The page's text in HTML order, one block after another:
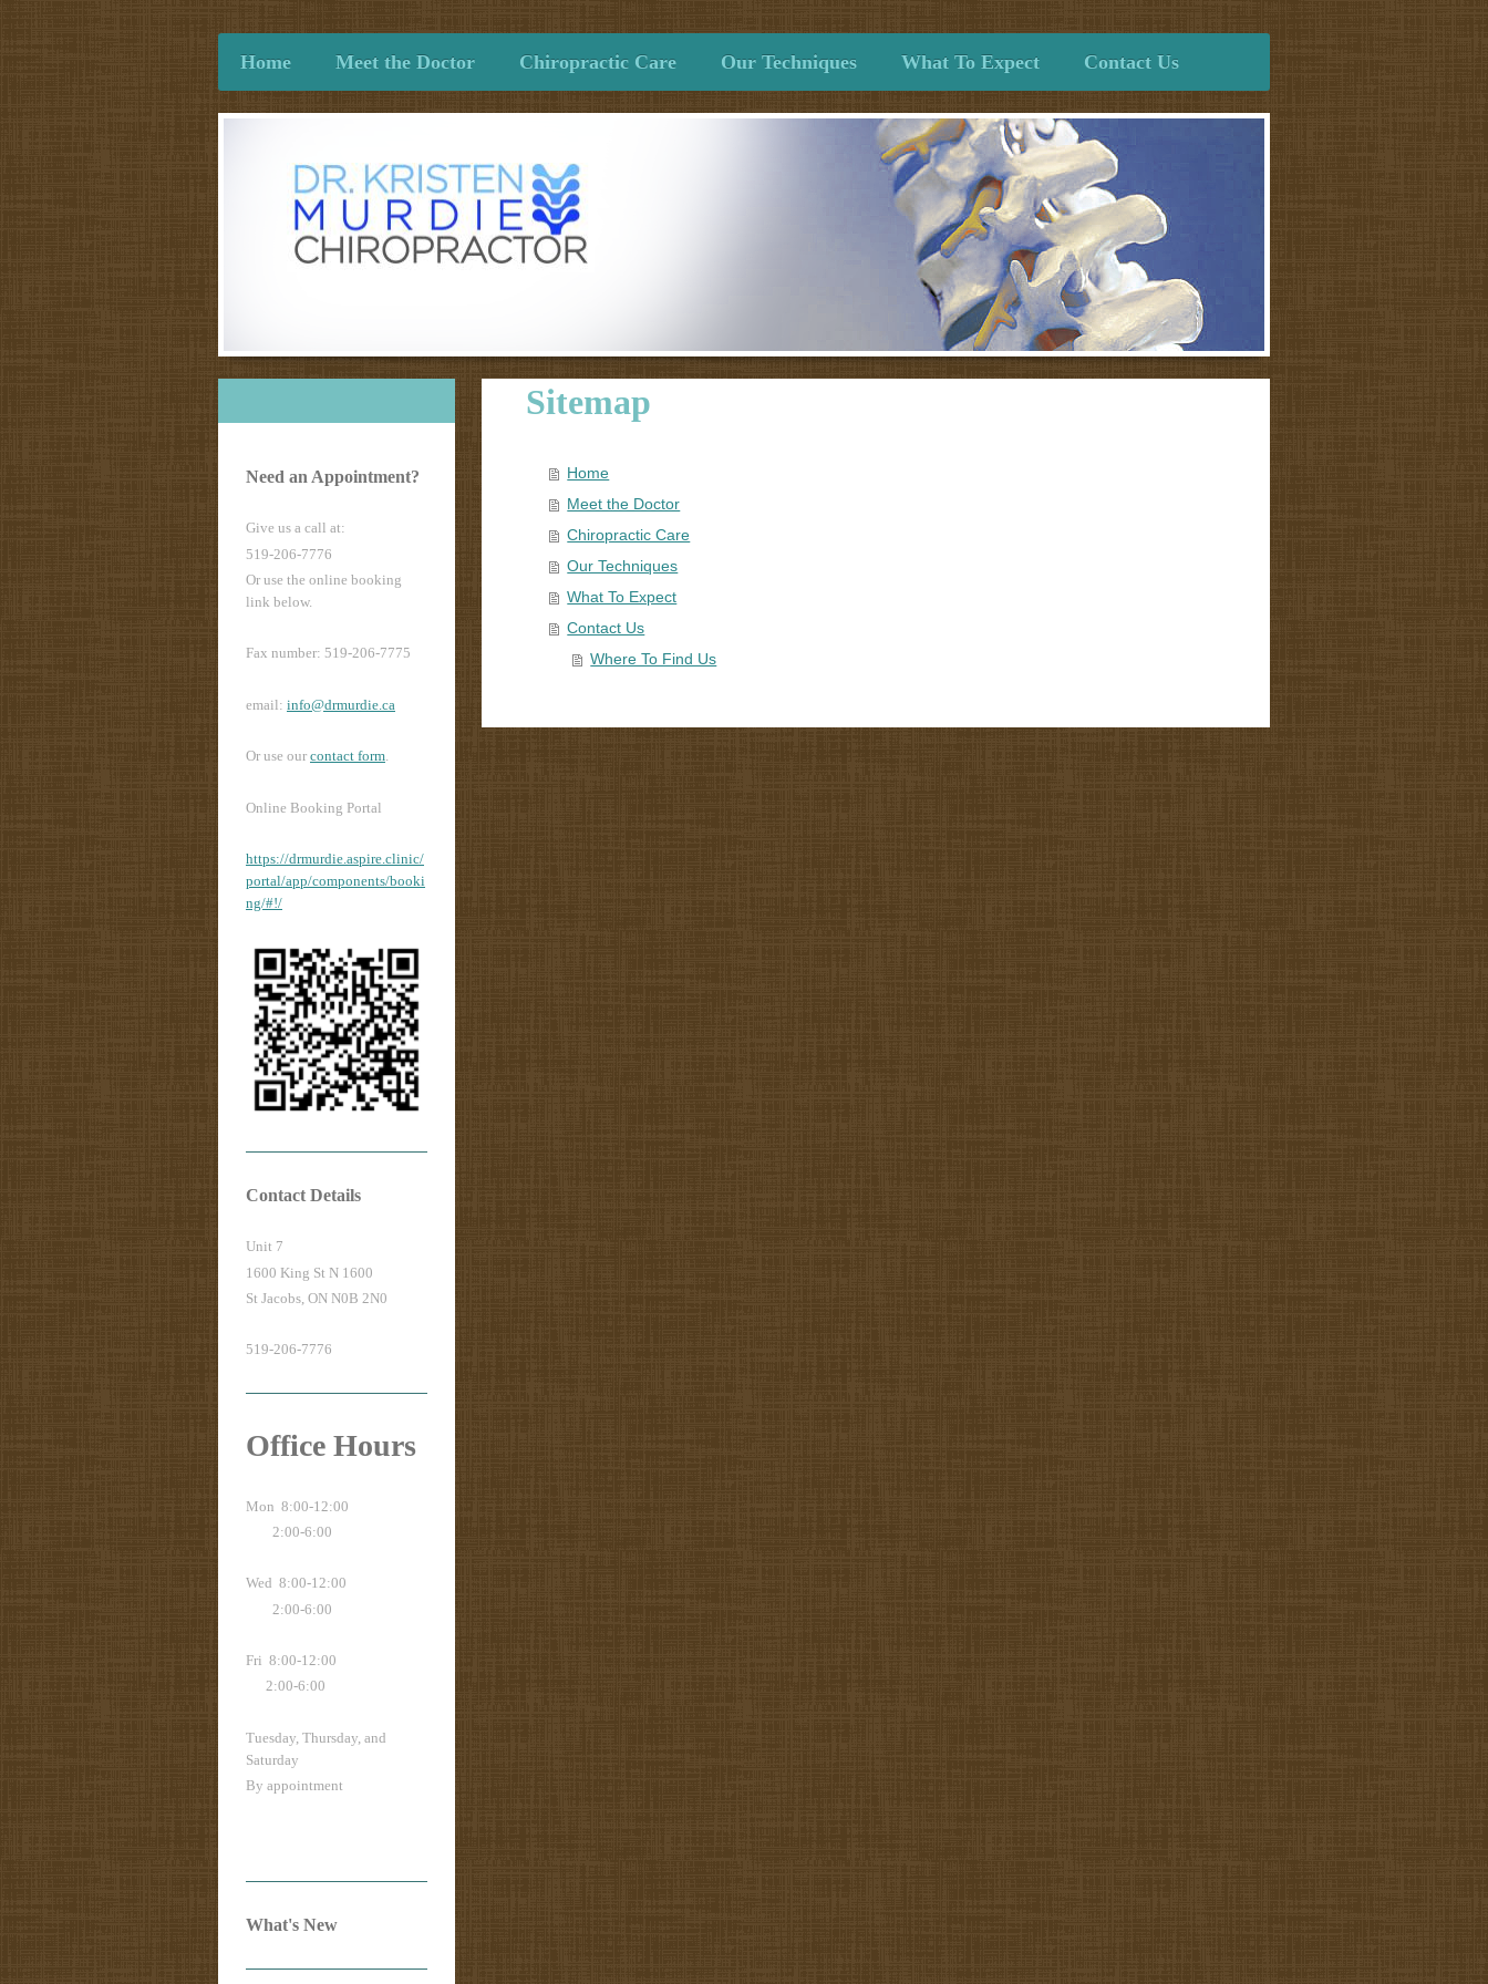
Home Meet the Doctor Chiropractic Care Our Techniques What To Expect Contact Us
Sitemap
Home
Meet the Doctor
Chiropractic Care
Our Techniques
What To Expect
Contact Us
Where To Find Us
Need an Appointment?
Give us a call at:
519-206-7776
Or use the online booking
link below.
Fax number: 519-206-7775
email: info@drmurdie.ca
Or use our contact form.
Online Booking Portal
https://drmurdie.aspire.clinic/
portal/app/components/booki
ng/#!/
Contact Details
Unit 7
1600 King St N 1600
St Jacobs, ON N0B 2N0
519-206-7776
Office Hours
Mon 8:00-12:00
2:00-6:00
Wed 8:00-12:00
2:00-6:00
Fri 8:00-12:00
2:00-6:00
Tuesday, Thursday, and
Saturday
By appointment
What's New